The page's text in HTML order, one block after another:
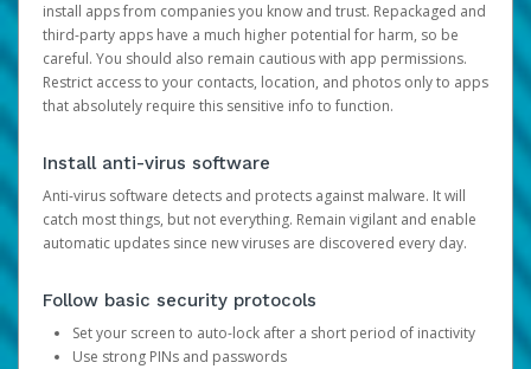
install apps from companies you know and trust. Repackaged and
third-party apps have a much higher potential for harm, so be
careful. You should also remain cautious with app permissions.
Restrict access to your contacts, location, and photos only to apps
that absolutely require this sensitive info to function.
Install anti-virus software
Anti-virus software detects and protects against malware. It will
catch most things, but not everything. Remain vigilant and enable
automatic updates since new viruses are discovered every day.
Follow basic security protocols
Set your screen to auto-lock after a short period of inactivity
Use strong PINs and passwords